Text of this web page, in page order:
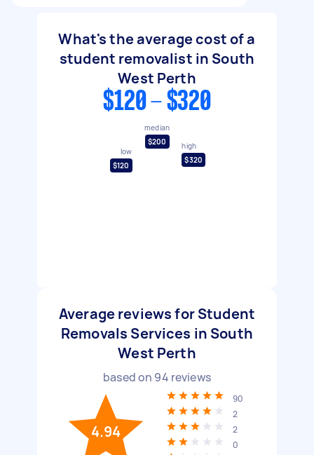
What's the average cost of a
student removalist in South
West Perth
$120 - $320
low
$120
median
$200
high
$320
Average reviews for Student
Removals Services in South
West Perth
based on 94 reviews
4.94
90
2
2
0